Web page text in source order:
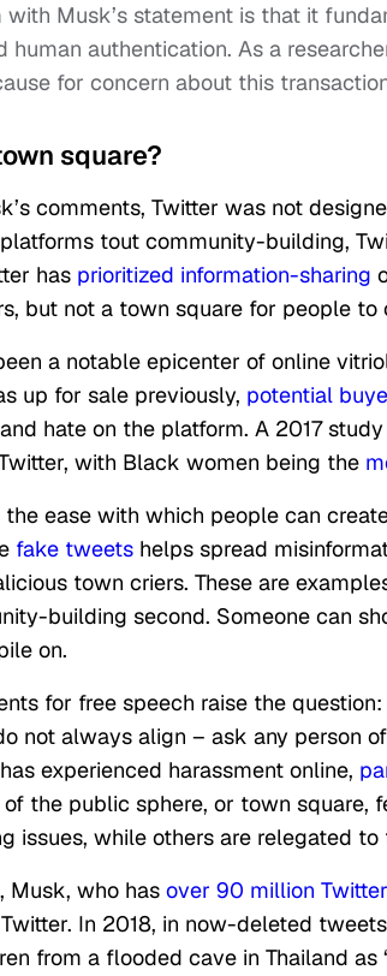
with Musk’s statement is that it
human authentication. As a
for concern about this
square?
comments, Twitter was not
tout community-building,
has prioritized information-sharing
but not a town square for people to
a notable epicenter of online
up for sale previously, potential
hate on the platform. A 2017
with Black women being the
ease with which people can
fake tweets helps spread
town criers. These are
building second. Someone can
on.
for free speech raise the
not always align – ask any person
experienced harassment online,
the public sphere, or town square,
issues, while others are relegated to
Musk, who has over 90 million
In 2018, in now-deleted
from a flooded cave in Thailand as